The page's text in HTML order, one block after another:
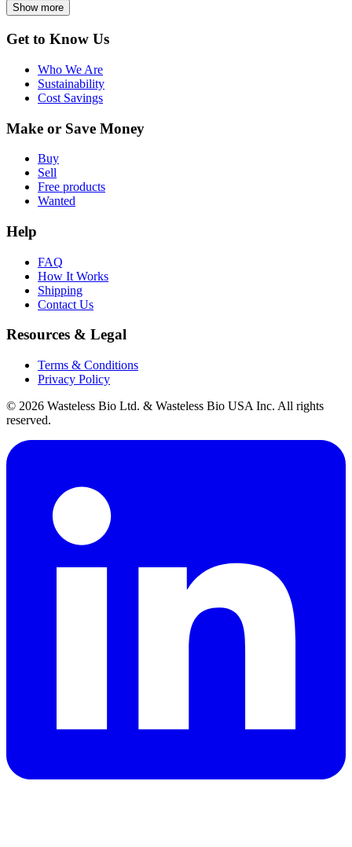
Show more
Get to Know Us
Who We Are
Sustainability
Cost Savings
Make or Save Money
Buy
Sell
Free products
Wanted
Help
FAQ
How It Works
Shipping
Contact Us
Resources & Legal
Terms & Conditions
Privacy Policy
© 2026 Wasteless Bio Ltd. & Wasteless Bio USA Inc. All rights
reserved.